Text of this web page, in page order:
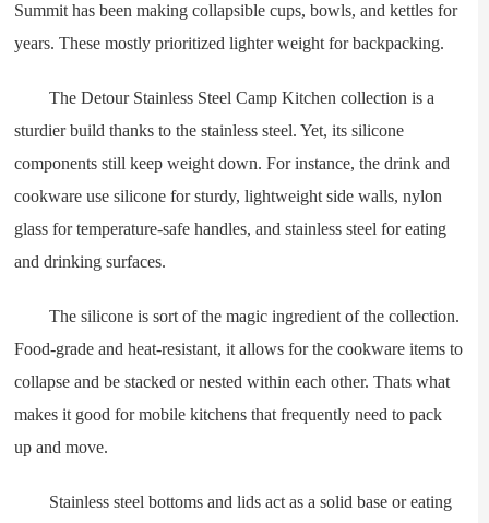
Summit has been making collapsible cups, bowls, and kettles for
years. These mostly prioritized lighter weight for backpacking.
The Detour Stainless Steel Camp Kitchen collection is a
sturdier build thanks to the stainless steel. Yet, its silicone
components still keep weight down. For instance, the drink and
cookware use silicone for sturdy, lightweight side walls, nylon
glass for temperature-safe handles, and stainless steel for eating
and drinking surfaces.
The silicone is sort of the magic ingredient of the collection.
Food-grade and heat-resistant, it allows for the cookware items to
collapse and be stacked or nested within each other. Thats what
makes it good for mobile kitchens that frequently need to pack
up and move.
Stainless steel bottoms and lids act as a solid base or eating